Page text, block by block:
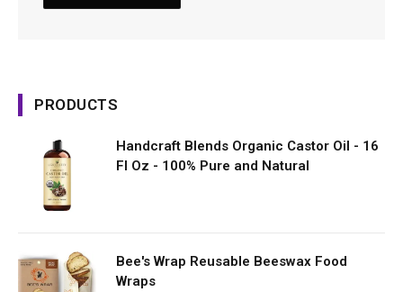
PRODUCTS
Handcraft Blends Organic Castor Oil - 16
Fl Oz - 100% Pure and Natural
Bee's Wrap Reusable Beeswax Food
Wraps